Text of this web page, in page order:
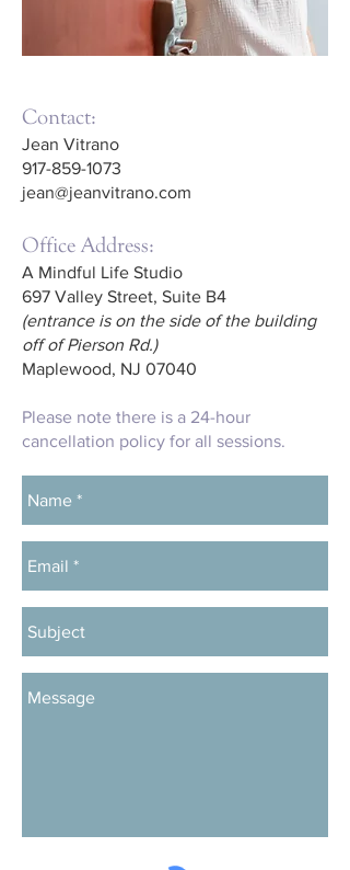
Contact:
Jean Vitrano
917-859-1073
jean@jeanvitrano.com
Office Address:
A Mindful Life Studio
697 Valley Street, Suite B4
(entrance is on the side of the building
off of Pierson Rd.)
Maplewood, NJ 07040
Please note there is a 24-hour
cancellation policy for all sessions.